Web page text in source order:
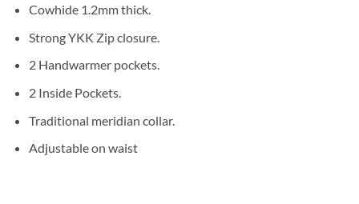
Cowhide 1.2mm thick.
Strong YKK Zip closure.
2 Handwarmer pockets.
2 Inside Pockets.
Traditional meridian collar.
Adjustable on waist